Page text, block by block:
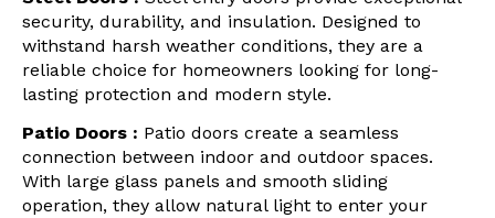
security, durability, and insulation. Designed to
withstand harsh weather conditions, they are a
reliable choice for homeowners looking for long-
lasting protection and modern style.
Patio Doors : Patio doors create a seamless
connection between indoor and outdoor spaces.
With large glass panels and smooth sliding
operation, they allow natural light to enter your